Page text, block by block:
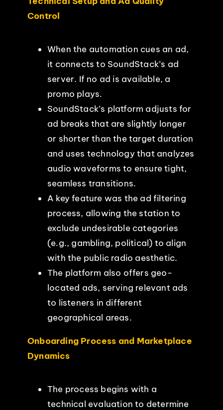
Control
When the automation cues an ad,
it connects to SoundStack’s ad
server. If no ad is available, a
promo plays.
SoundStack’s platform adjusts for
ad breaks that are slightly longer
or shorter than the target duration
and uses technology that analyzes
audio waveforms to ensure tight,
seamless transitions.
A key feature was the ad filtering
process, allowing the station to
exclude undesirable categories
(e.g., gambling, political) to align
with the public radio aesthetic.
The platform also offers geo-
located ads, serving relevant ads
to listeners in different
geographical areas.
Onboarding Process and Marketplace
Dynamics
The process begins with a
technical evaluation to determine